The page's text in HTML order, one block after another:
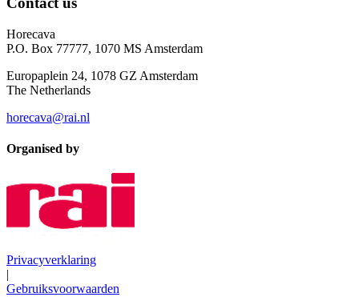
Horecava
P.O. Box 77777, 1070 MS Amsterdam
Europaplein 24, 1078 GZ Amsterdam
The Netherlands
horecava@rai.nl
Organised by
Privacyverklaring
Gebruiksvoorwaarden